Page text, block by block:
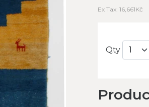
Ex Tax: 16,661Kč
Qty